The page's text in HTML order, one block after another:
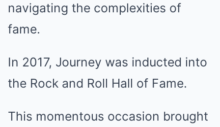
navigating the complexities of
fame.
In 2017, Journey was inducted into
the Rock and Roll Hall of Fame.
This momentous occasion brought